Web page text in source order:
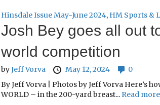
Hinsdale Issue May-June 2024, HM Sports &
Josh Bey goes all out
world competition
byJeff Vorva May 12, 2024
0
By Jeff Vorva | Photos by Jeff Vorva Here’s
WORLD – in the 200-yard breast... Read